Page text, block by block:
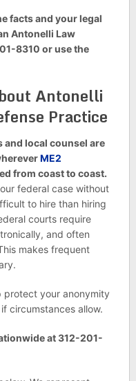
facts and your legal
Antonelli Law
8310 or use the
Antonelli
Practice
and local counsel are
ME2
from coast to coast.
federal case without
to hire than hiring
courts require
and often
makes frequent
protect your anonymity
circumstances allow.
at 312-201-